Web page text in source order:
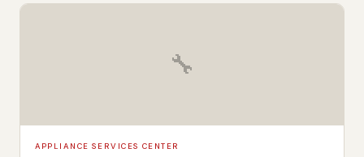
🔧
APPLIANCE SERVICES CENTER